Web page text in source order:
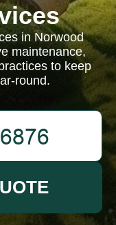
in Norwood
maintenance,
to keep
round.